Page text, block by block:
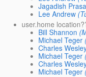
Jagadish
Lee Andrew
user.home
Bill Shannon
Michael Teger
Charles
Michael Teger
Charles
Michael Teger